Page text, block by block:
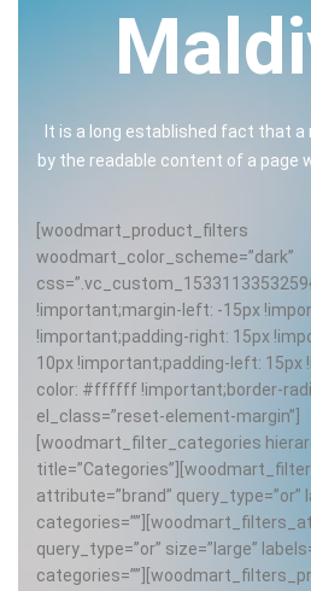
It is a long established fact that
by the readable content of a page
[woodmart_product_filters
woodmart_color_scheme=”dark”
!important;margin-left: -15px
!important;padding-right: 15px
10px !important;padding-left: 15px
color: #ffffff !important;border-
el_class=”reset-element-margin”]
[woodmart_filter_categories
attribute=”brand” query_type=”or”
query_type=”or” size=”large”